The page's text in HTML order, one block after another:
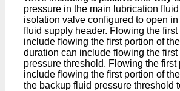
pressure in the main lubrication
isolation valve configured to open
fluid supply header. Flowing the
include flowing the first portion of
duration can include flowing the
pressure threshold. Flowing the
include flowing the first portion of
the backup fluid pressure threshold